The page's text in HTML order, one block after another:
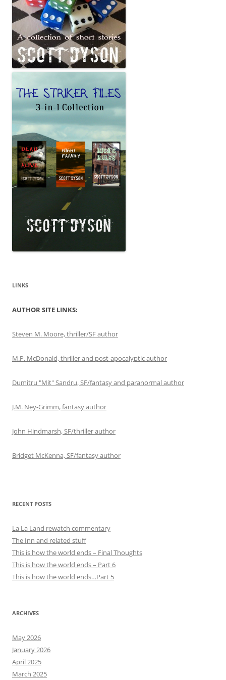
LINKS
AUTHOR SITE LINKS:
Steven M. Moore, thriller/SF author
M.P. McDonald, thriller and post-apocalyptic author
Dumitru "Mit" Sandru, SF/fantasy and paranormal author
J.M. Ney-Grimm, fantasy author
John Hindmarsh, SF/thriller author
Bridget McKenna, SF/fantasy author
RECENT POSTS
La La Land rewatch commentary
The Inn and related stuff
This is how the world ends – Final Thoughts
This is how the world ends – Part 6
This is how the world ends…Part 5
ARCHIVES
May 2026
January 2026
April 2025
March 2025